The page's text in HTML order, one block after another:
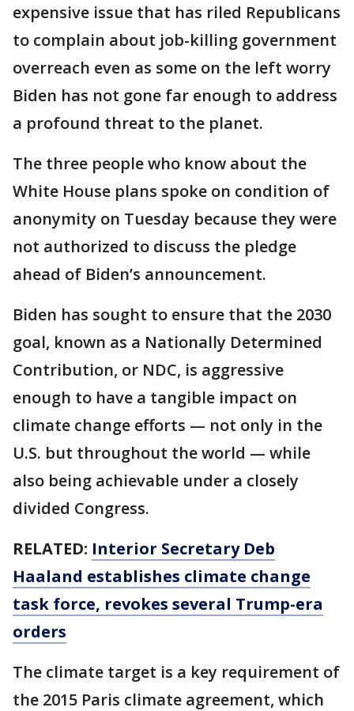
expensive issue that has riled Republicans
to complain about job-killing government
overreach even as some on the left worry
Biden has not gone far enough to address
a profound threat to the planet.
The three people who know about the
White House plans spoke on condition of
anonymity on Tuesday because they were
not authorized to discuss the pledge
ahead of Biden’s announcement.
Biden has sought to ensure that the 2030
goal, known as a Nationally Determined
Contribution, or NDC, is aggressive
enough to have a tangible impact on
climate change efforts — not only in the
U.S. but throughout the world — while
also being achievable under a closely
divided Congress.
RELATED: Interior Secretary Deb
Haaland establishes climate change
task force, revokes several Trump-era
orders
The climate target is a key requirement of
the 2015 Paris climate agreement, which